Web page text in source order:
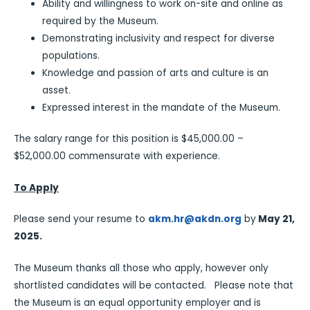
Ability and willingness to work on-site and online as
required by the Museum.
Demonstrating inclusivity and respect for diverse
populations.
Knowledge and passion of arts and culture is an
asset.
Expressed interest in the mandate of the Museum.
The salary range for this position is $45,000.00 –
$52,000.00 commensurate with experience.
To Apply
Please send your resume to akm.hr@akdn.org by May 21,
2025.
The Museum thanks all those who apply, however only
shortlisted candidates will be contacted. Please note that
the Museum is an equal opportunity employer and is